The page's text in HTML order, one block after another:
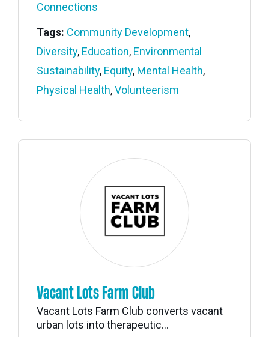
Connections
Tags: Community Development,
Diversity, Education, Environmental
Sustainability, Equity, Mental Health,
Physical Health,Volunteerism
Vacant Lots Farm Club
Vacant Lots Farm Club converts vacant
urban lots into therapeutic...